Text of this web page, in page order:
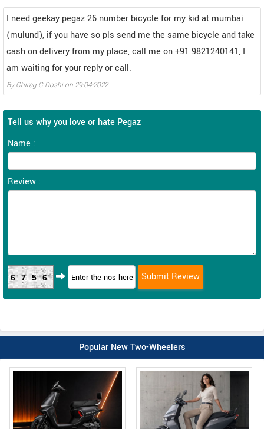
I need geekay pegaz 26 number bicycle for my kid at mumbai
(mulund), if you have so pls send me the same bicycle and take
cash on delivery from my place, call me on +91 9821240141, I
am waiting for your reply or call.
ByChirag C Doshion 29-04-2022
Tell us why you love or hate Pegaz
Name :
Review :
6756
Popular New Two-Wheelers